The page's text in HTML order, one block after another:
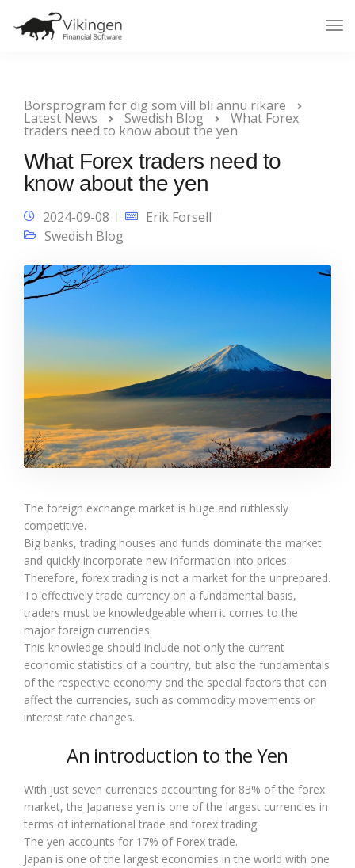
Börsprogram för dig som vill bli ännu rikare
Latest News Swedish Blog What Forex
traders need to know about the yen
What Forex traders need to
know about the yen
2024-09-08
Erik Forsell
Swedish Blog
The foreign exchange market is huge and ruthlessly
competitive.
Big banks, trading houses and funds dominate the market
and quickly incorporate new information into prices.
Therefore, forex trading is not a market for the unprepared.
To effectively trade currency on a fundamental basis,
traders must be knowledgeable when it comes to the
major foreign currencies.
This knowledge should include not only the current
economic statistics of a country, but also the fundamentals
of the respective economy and the special factors that can
affect the currencies, such as commodity movements or
interest rate changes.
An introduction to the Yen
With just seven currencies accounting for 83% of the forex
market, the Japanese yen is one of the largest currencies in
terms of international trade and forex trading.
The yen accounts for 17% of Forex trade.
Japan is one of the largest economies in the world with one